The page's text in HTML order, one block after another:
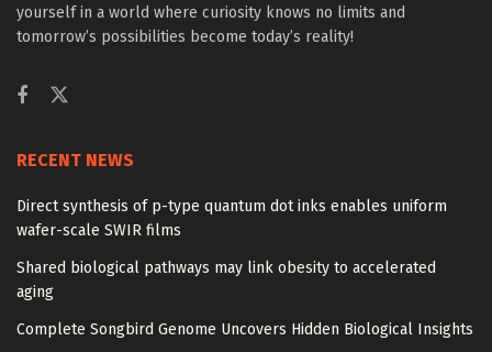
yourself in a world where curiosity knows no limits and
tomorrow’s possibilities become today’s reality!
RECENT NEWS
Direct synthesis of p-type quantum dot inks enables uniform
wafer-scale SWIR films
Shared biological pathways may link obesity to accelerated
aging
Complete Songbird Genome Uncovers Hidden Biological Insights